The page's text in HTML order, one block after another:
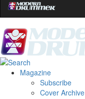
Magazine
Subscribe
Cover Archive